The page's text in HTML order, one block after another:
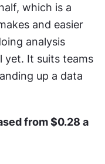
which is a
and easier
analysis
It suits teams
up a data
from $0.28 a